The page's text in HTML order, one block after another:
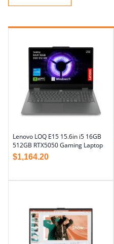
Lenovo LOQ E15 15.6in i5 16GB
512GB RTX5050 Gaming Laptop
$1,164.20